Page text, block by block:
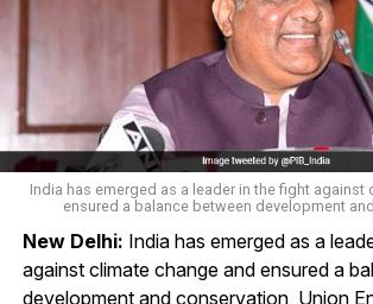
India has emerged as a leader in the fight against
ensured a balance between development
New Delhi: India has emerged as a
against climate change and ensured a
development and conservation, Union